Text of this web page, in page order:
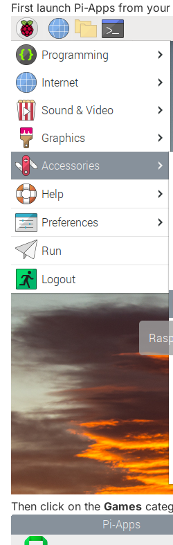
First launch Pi-Apps from your
Then click on the Games